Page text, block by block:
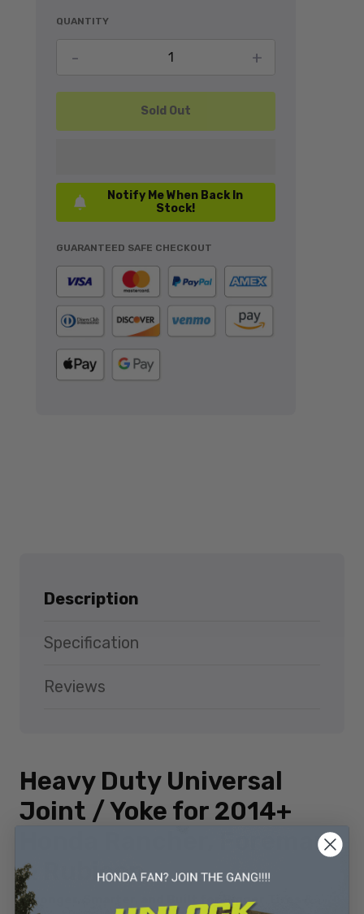
QUANTITY
Decrease quantity for HD U-Joint for
- Increase
+
Sold Out
Notify Me When Back In
Stock!
GUARANTEED SAFE CHECKOUT
Description
Specification
Reviews
Heavy Duty Universal
Joint / Yoke for 2014+
Honda Rancher, Foreman
& Rubicon
Stronger, Smarter, and Built for Bigger Tires &